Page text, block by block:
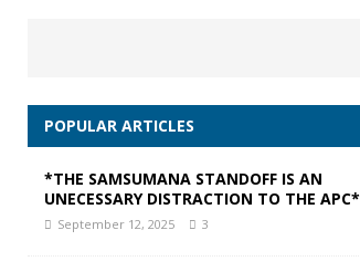
POPULAR ARTICLES
*THE SAMSUMANA STANDOFF IS AN
UNECESSARY DISTRACTION TO THE APC*
September 12, 2025 3